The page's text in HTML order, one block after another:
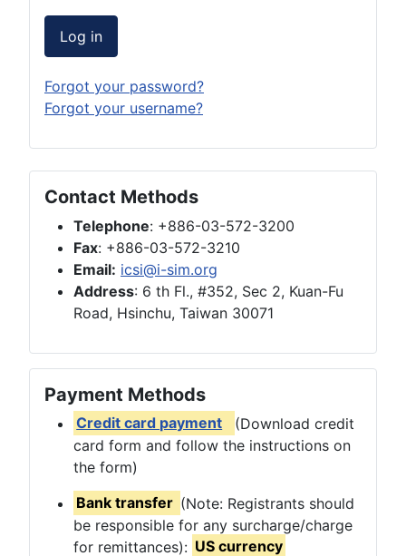
Log in
Forgot your password?
Forgot your username?
Contact Methods
Telephone: +886-03-572-3200
Fax: +886-03-572-3210
Email: icsi@i-sim.org
Address: 6 th Fl., #352, Sec 2, Kuan-Fu
Road, Hsinchu, Taiwan 30071
Payment Methods
Credit card payment
(Download credit
card form and follow the instructions on
the form)
Bank transfer (Note: Registrants should
be responsible for any surcharge/charge
for remittances): US currency